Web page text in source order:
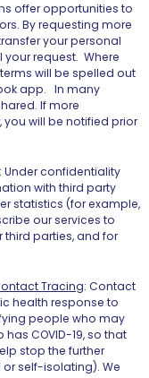
offer opportunities to
By requesting more
your personal
request. Where
will be spelled out
app. In many
If more
will be notified prior
: Under confidentiality
with third party
statistics (for example,
our services to
third parties, and for
Tracing: Contact
health response to
people who may
COVID-19, so that
stop the further
or self-isolating). We